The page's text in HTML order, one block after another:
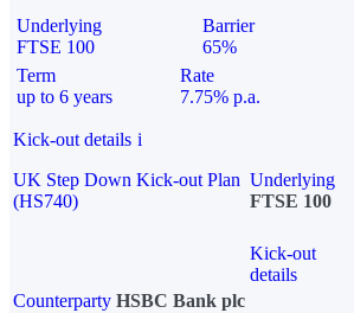
Underlying
FTSE 100
Barrier
65%
Term
up to 6 years
Rate
7.75% p.a.
Kick-out details i
UK Step Down Kick-out Plan
(HS740)
Underlying
FTSE 100
Kick-out
details
Counterparty HSBC Bank plc